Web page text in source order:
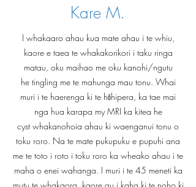
Kare M.
I whakaaro ahau kua mate ahau i te whiu,
kaore e taea te whakakorikori i taku ringa
matau, oku maihao me oku kanohi/ngutu
he tingling me te mahunga mau tonu. Whai
muri i te haerenga ki te hōhipera, ka tae mai
nga hua karapa my MRI ka kitea he
cyst whakanohoia ahau ki waenganui tonu o
toku roro. Na te mate pukupuku e pupuhi ana
me te toto i roto i toku roro ka wheako ahau i te
maha o enei wahanga. I muri i te 45 meneti ka